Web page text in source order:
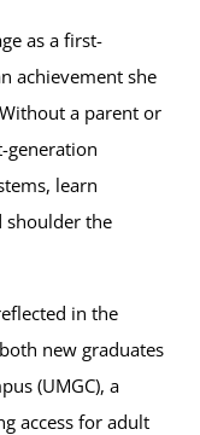
as a first-
achievement she
a parent or
generation
learn
shoulder the
in the
new graduates
(UMGC), a
access for adult